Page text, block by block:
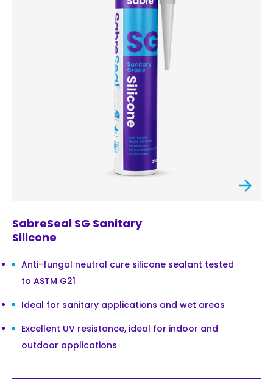
SabreSeal SG Sanitary
Silicone
Anti-fungal neutral cure silicone sealant tested
to ASTM G21
Ideal for sanitary applications and wet areas
Excellent UV resistance, ideal for indoor and
outdoor applications